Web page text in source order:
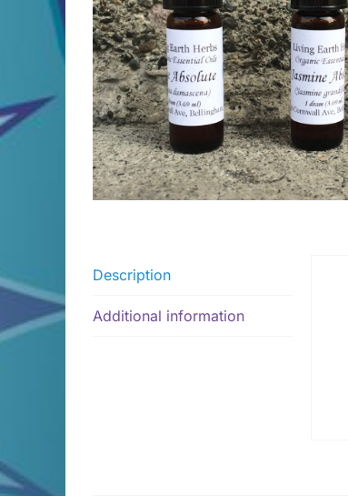
Description
Additional information